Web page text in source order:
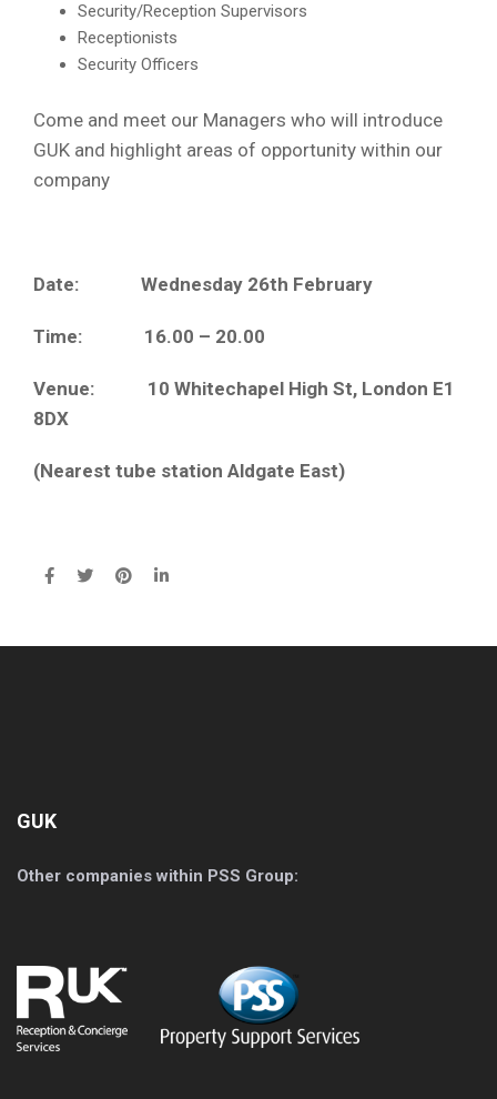
Security/Reception Supervisors
Receptionists
Security Officers
Come and meet our Managers who will introduce
GUK and highlight areas of opportunity within our
company
Date: Wednesday 26th February
Time: 16.00 – 20.00
Venue: 10 Whitechapel High St, London E1
8DX
(Nearest tube station Aldgate East)
GUK
Other companies within PSS Group: